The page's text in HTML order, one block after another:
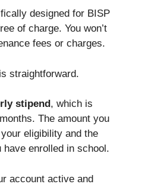
designed for BISP
of charge. You won’t
fees or charges.
straightforward.
stipend , which is
The amount you
eligibility and the
enrolled in school.
account active and